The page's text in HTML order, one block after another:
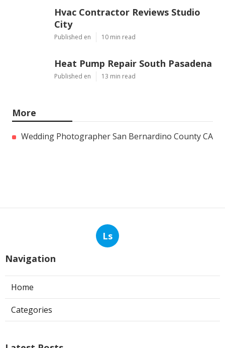
Hvac Contractor Reviews Studio
City
Published en 10 min read
Heat Pump Repair South Pasadena
Published en 13 min read
More
Wedding Photographer San Bernardino County CA
Ls
Navigation
Home
Categories